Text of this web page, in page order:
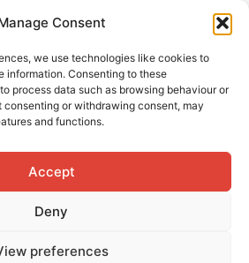
Consent
we use technologies like cookies to
information. Consenting to these
process data such as browsing behaviour or
consenting or withdrawing consent, may
and functions.
Accept
Deny
preferences
and keep up to date with all
Subscribe